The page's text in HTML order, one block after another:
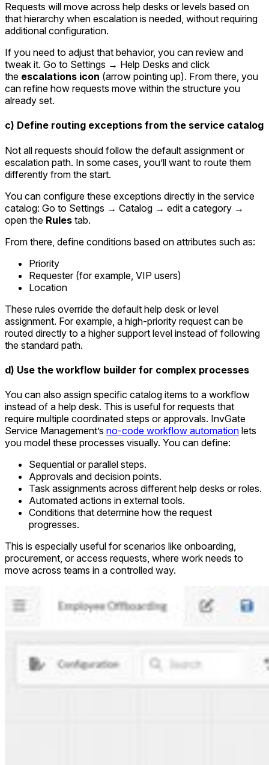
Requests will move across help desks or levels based on
that hierarchy when escalation is needed, without requiring
additional configuration.
If you need to adjust that behavior, you can review and
tweak it. Go to Settings → Help Desks and click
the escalations icon (arrow pointing up). From there, you
can refine how requests move within the structure you
already set.
c) Define routing exceptions from the service catalog
Not all requests should follow the default assignment or
escalation path. In some cases, you’ll want to route them
differently from the start.
You can configure these exceptions directly in the service
catalog: Go to Settings → Catalog → edit a category →
open the Rules tab.
From there, define conditions based on attributes such as:
Priority
Requester (for example, VIP users)
Location
These rules override the default help desk or level
assignment. For example, a high-priority request can be
routed directly to a higher support level instead of following
the standard path.
d) Use the workflow builder for complex processes
You can also assign specific catalog items to a workflow
instead of a help desk. This is useful for requests that
require multiple coordinated steps or approvals. InvGate
Service Management’s no-code workflow automation lets
you model these processes visually. You can define:
Sequential or parallel steps.
Approvals and decision points.
Task assignments across different help desks or roles.
Automated actions in external tools.
Conditions that determine how the request
progresses.
This is especially useful for scenarios like onboarding,
procurement, or access requests, where work needs to
move across teams in a controlled way.